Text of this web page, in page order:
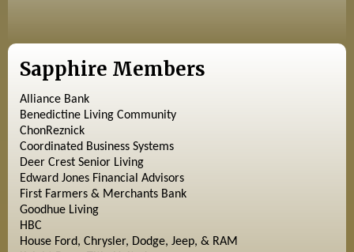
Sapphire Members
Alliance Bank
Benedictine Living Community
ChonReznick
Coordinated Business Systems
Deer Crest Senior Living
Edward Jones Financial Advisors
First Farmers & Merchants Bank
Goodhue Living
HBC
House Ford, Chrysler, Dodge, Jeep, & RAM